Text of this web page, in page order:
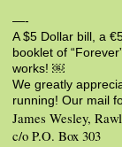
—-
A $5 Dollar bill, a
booklet of
works! ￼
We greatly
running! Our mail
James Wesley,
c/o P.O. Box 303